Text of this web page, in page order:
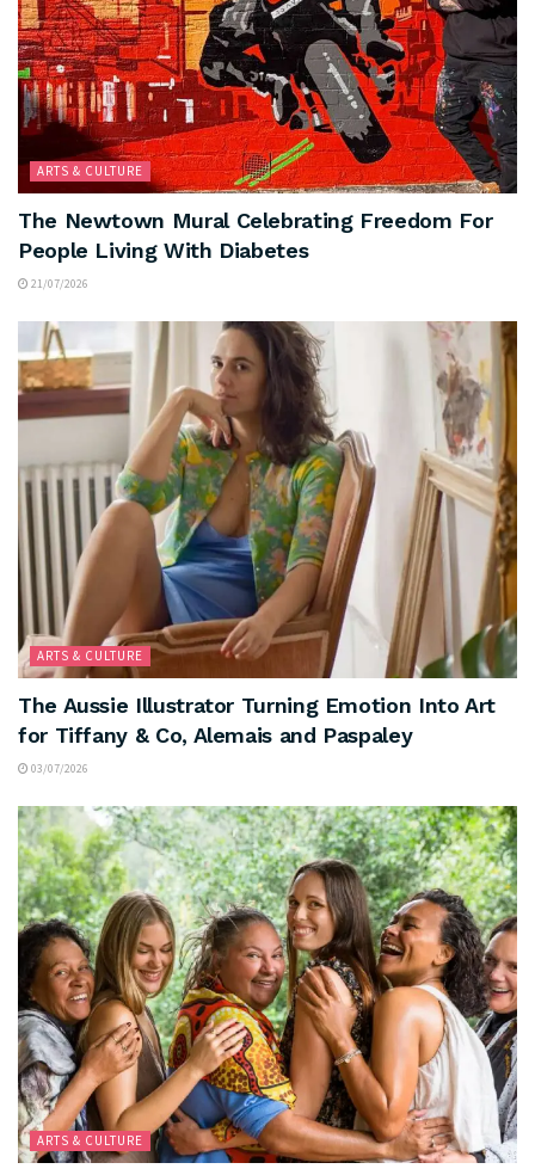
ARTS & CULTURE
The Newtown Mural Celebrating Freedom For
People Living With Diabetes
21/07/2026
ARTS & CULTURE
The Aussie Illustrator Turning Emotion Into Art
for Tiffany & Co, Alemais and Paspaley
03/07/2026
ARTS & CULTURE